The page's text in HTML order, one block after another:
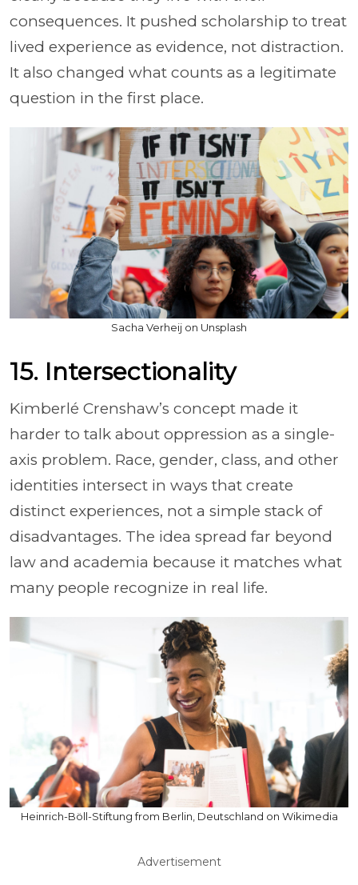
consequences. It pushed scholarship to treat
lived experience as evidence, not distraction.
It also changed what counts as a legitimate
question in the first place.
Sacha Verheij on Unsplash
15. Intersectionality
Kimberlé Crenshaw’s concept made it
harder to talk about oppression as a single-
axis problem. Race, gender, class, and other
identities intersect in ways that create
distinct experiences, not a simple stack of
disadvantages. The idea spread far beyond
law and academia because it matches what
many people recognize in real life.
Heinrich-Böll-Stiftung from Berlin, Deutschland on Wikimedia
Advertisement